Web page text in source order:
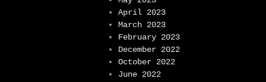
April 2023
March 2023
February 2023
December 2022
October 2022
June 2022